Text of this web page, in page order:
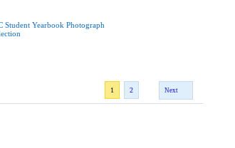
Student Yearbook Photograph
1 2 Next